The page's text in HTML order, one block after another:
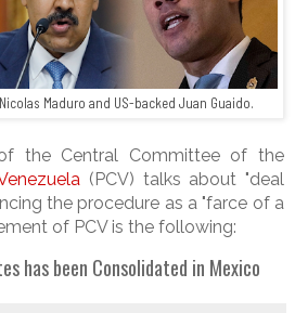
Nicolas Maduro and US-backed Juan Guaido.
the Central Committee of the
(PCV) talks about "deal
the procedure as a "farce of a
of PCV is the following:
has been Consolidated in Mexico